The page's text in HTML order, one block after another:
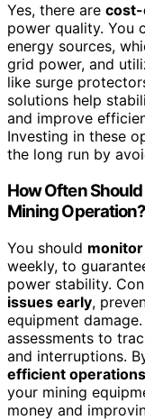
Yes, there are
power quality. You
energy sources,
grid power, and
like surge
solutions help
and improve
Investing in these
the long run by
How Often
Mining Operation?
You should
weekly, to
power stability.
issues early,
equipment
assessments to
and interruptions.
efficient operations
your mining
money and